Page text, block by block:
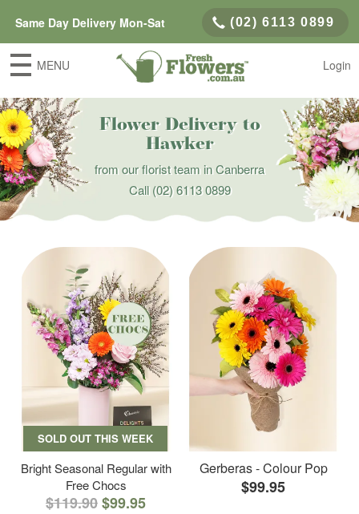
Same Day Delivery Mon-Sat (02) 6113 0899
MENU Login
Flower Delivery to
Hawker
from our florist team in Canberra
Call(02) 6113 0899
SOLD OUT THIS WEEK
Bright Seasonal Regular with
Free Chocs
$119.90$99.95
Gerberas - Colour Pop
$99.95